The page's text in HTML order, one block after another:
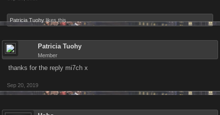
Patricia Tuohy likes this.
Patricia Tuohy
Member
thanks for the reply mi7ch x
Sep 20, 2019